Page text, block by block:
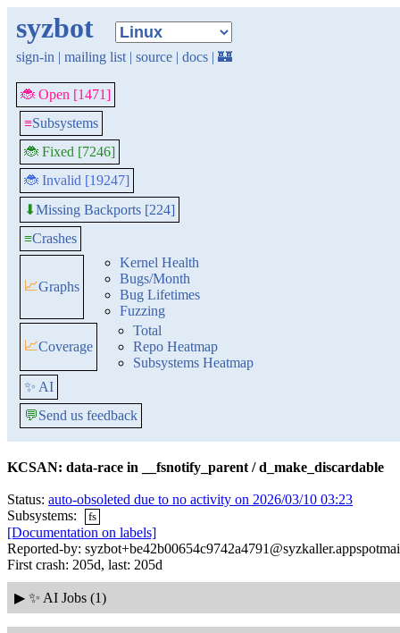
syzbot
sign-in | mailing list | source | docs | 🏰
🐞 Open [1471]
≡Subsystems
🐞 Fixed [7246]
🐞 Invalid [19247]
⬇Missing Backports [224]
≡Crashes
📈Graphs
Kernel Health
Bugs/Month
Bug Lifetimes
Fuzzing
📈Coverage
Total
Repo Heatmap
Subsystems Heatmap
✨ AI
💬Send us feedback
KCSAN: data-race in __fsnotify_parent / d_make_discardable
Status: auto-obsoleted due to no activity on 2026/03/10 03:23
Subsystems:
fs
[Documentation on labels]
Reported-by:
First crash: 205d, last: 205d
▶ ✨ AI Jobs (1)